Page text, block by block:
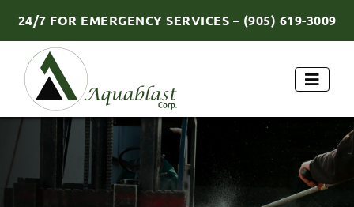
24/7 FOR EMERGENCY SERVICES – (905) 619-3009